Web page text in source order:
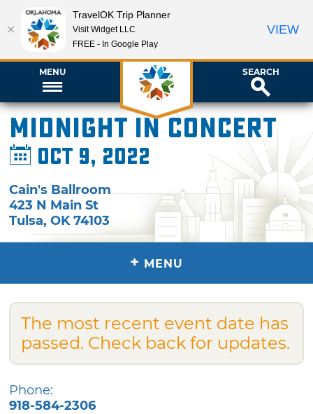
MENU SEARCH
Midnight in Concert
Oct 9, 2022
Cain's Ballroom
423 N Main St
Tulsa,OK 74103
+ MENU
The most recent event date has
passed. Check back for updates.
Phone:
918-584-2306
TravelOK Trip Planner
Visit Widget LLC
FREE - In Google Play
VIEW